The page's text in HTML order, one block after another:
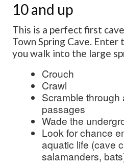
10 and up
This is a perfect first
Town Spring Cave. Enter
you walk into the large
Crouch
Crawl
Scramble through
passages
Wade the
Look for chance
aquatic life (cave
salamanders,